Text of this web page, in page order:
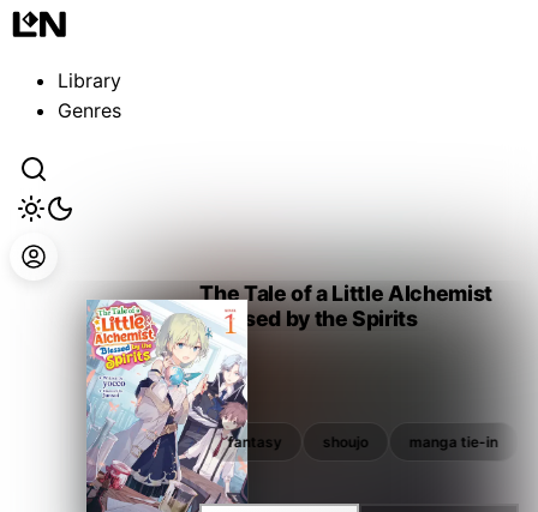
Library
Genres
The Tale of a Little Alchemist
Blessed by the Spirits
yocco
manga tie-in fantasy shoujo manga tie-in